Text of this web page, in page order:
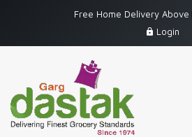
Free Home Delivery Above
Login